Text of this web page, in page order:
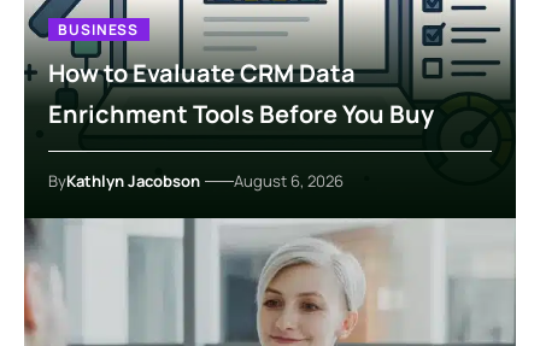
BUSINESS
How to Evaluate CRM Data
Enrichment Tools Before You Buy
ByKathlyn Jacobson August 6, 2026